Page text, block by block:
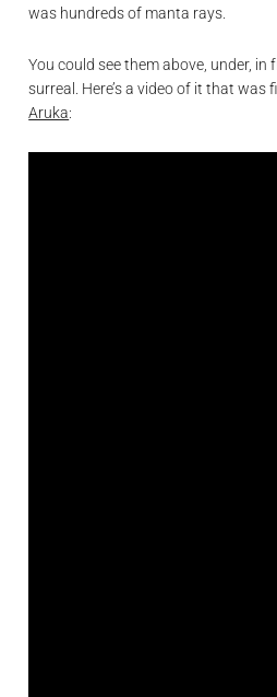
was hundreds of manta rays.
You could see them above, under,
surreal. Here’s a video of it that was
Aruka: